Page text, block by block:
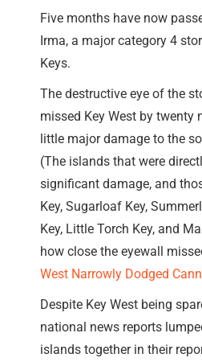
Five months have now
Irma, a major category 4
Keys.
The destructive eye of the
missed Key West by twenty
little major damage to the
(The islands that were
significant damage, and
Key, Sugarloaf Key,
Key, Little Torch Key, and
how close the eyewall
West Narrowly Dodged
Despite Key West being
national news reports
islands together in their